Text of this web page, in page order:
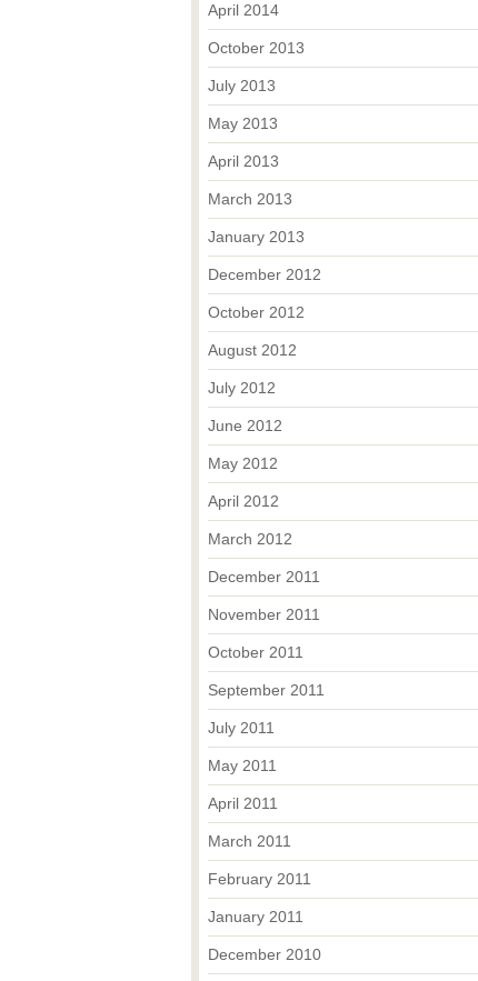
April 2014
October 2013
July 2013
May 2013
April 2013
March 2013
January 2013
December 2012
October 2012
August 2012
July 2012
June 2012
May 2012
April 2012
March 2012
December 2011
November 2011
October 2011
September 2011
July 2011
May 2011
April 2011
March 2011
February 2011
January 2011
December 2010